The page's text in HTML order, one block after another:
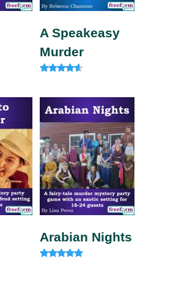
A Speakeasy
Murder
out of 5
Arabian Nights